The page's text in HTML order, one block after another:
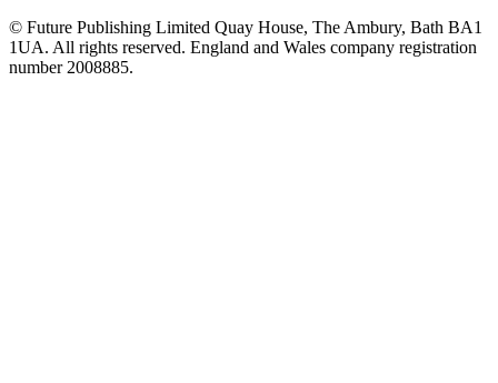
© Future Publishing Limited Quay House, The Ambury, Bath BA1
1UA. All rights reserved. England and Wales company registration
number 2008885.